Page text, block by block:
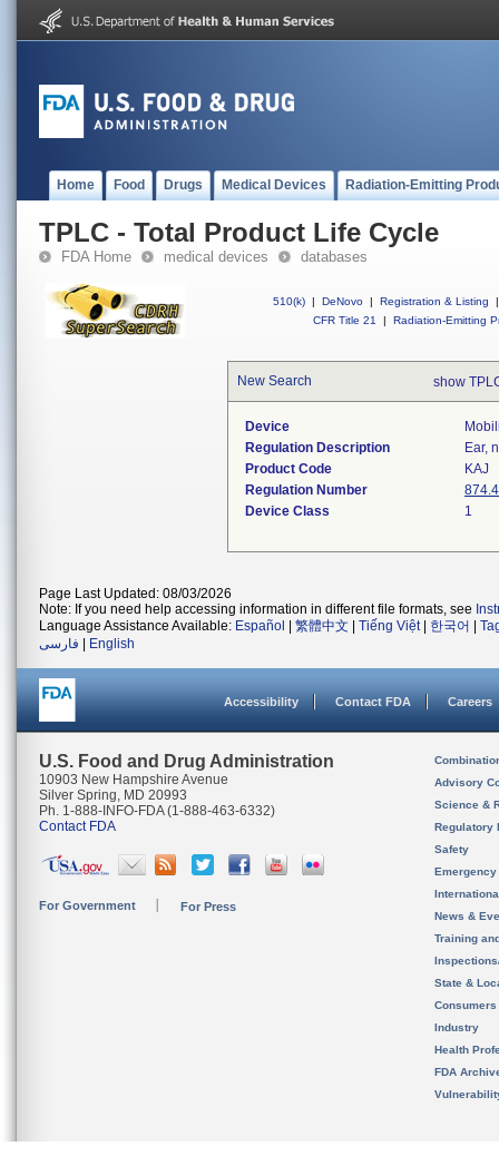
Home Food Drugs Medical Devices Radiation-Emitting
TPLC - Total Product Life Cycle
FDA Home medical devices databases
510(k) | DeNovo | Registration & Listing
|
CFR Title 21
| Radiation-Emitting
New Search show
Device
Regulation Description
Ear,
Product Code
KAJ
Regulation Number
Device Class
1
Page Last Updated: 08/03/2026
Note: If you need help accessing information in different file formats, see
Language Assistance Available: Español 繁體中文 Tiếng Việt| 한국어
فارسی
English
Accessibility Contact FDA Careers
U.S. Food and Drug Administration
10903 New Hampshire Avenue
Silver Spring, MD 20993
Ph. 1-888-INFO-FDA (1-888-463-6332)
Contact FDA
For Government For Press
Advisory
Science &
Regulatory
Safety
News &
Training
State &
Consumers
Industry
Health
FDA